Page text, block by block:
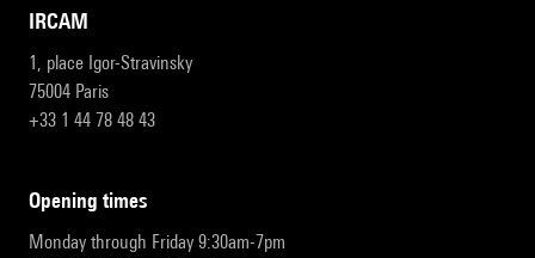
IRCAM
1, place Igor-Stravinsky
75004 Paris
+33 1 44 78 48 43
opening times
Monday through Friday 9:30am-7pm